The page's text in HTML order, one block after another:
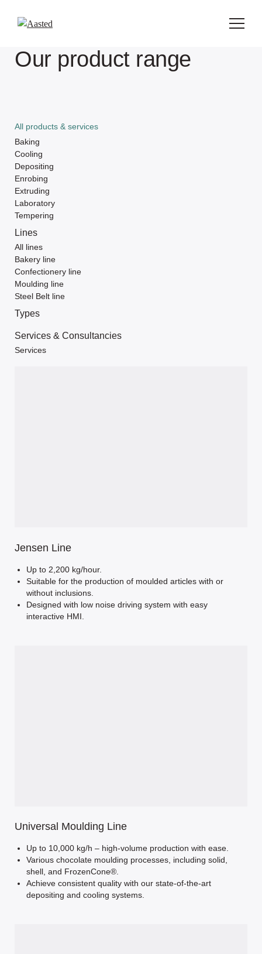
Our product range
All products & services
Baking
Cooling
Depositing
Enrobing
Extruding
Laboratory
Tempering
Lines
All lines
Bakery line
Confectionery line
Moulding line
Steel Belt line
Types
Services & Consultancies
Services
Jensen Line
Up to 2,200 kg/hour.
Suitable for the production of moulded articles with or
without inclusions.
Designed with low noise driving system with easy
interactive HMI.
Universal Moulding Line
Up to 10,000 kg/h – high-volume production with ease.
Various chocolate moulding processes, including solid,
shell, and FrozenCone®.
Achieve consistent quality with our state-of-the-art
depositing and cooling systems.